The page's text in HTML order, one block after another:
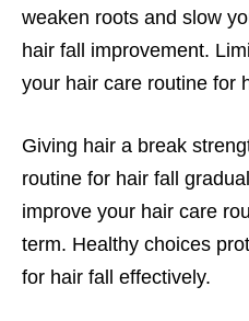
weaken roots and slow
hair fall improvement.
your hair care routine for
Giving hair a break
routine for hair fall
improve your hair care
term. Healthy choices
for hair fall effectively.